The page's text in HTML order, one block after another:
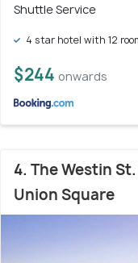
Shuttle Service
4 star hotel with 12
$244 onwards
4. The Westin
Union Square